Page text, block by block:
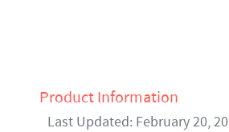
Product Information
Last Updated: February 20,